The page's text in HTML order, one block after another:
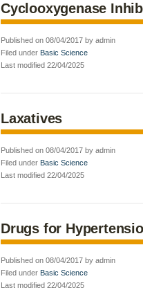
Cyclooxygenase
Published on 08/04/2017 by admin
Filed under Basic Science
Last modified 22/04/2025
Laxatives
Published on 08/04/2017 by admin
Filed under Basic Science
Last modified 22/04/2025
Drugs for
Published on 08/04/2017 by admin
Filed under Basic Science
Last modified 22/04/2025